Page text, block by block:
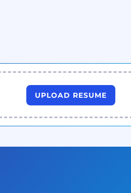
UPLOAD RESUME